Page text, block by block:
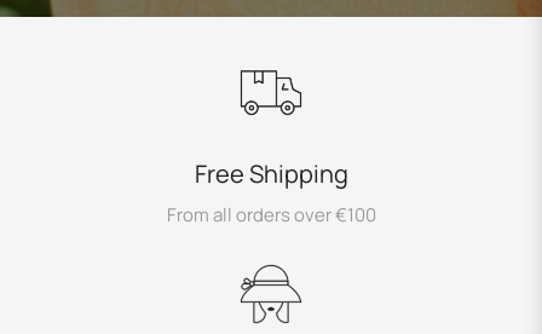
Free Shipping
From all orders over €100